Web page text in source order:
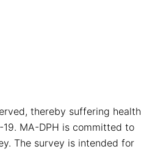
thereby suffering health
MA-DPH is committed to
The survey is intended for